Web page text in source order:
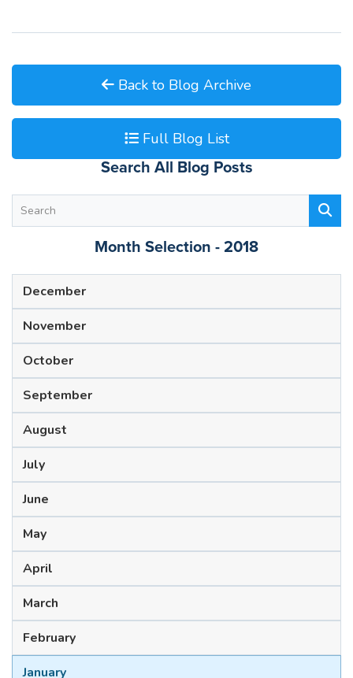
Back to Blog Archive
Full Blog List
Search All Blog Posts
Month Selection - 2018
December
November
October
September
August
July
June
May
April
March
February
January